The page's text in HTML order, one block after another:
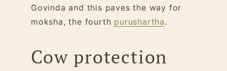
Govinda and this paves the way for
moksha, the fourth purushartha.
Cow protection